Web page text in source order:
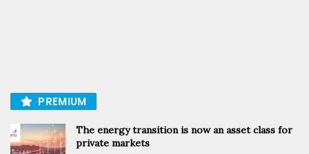
PREMIUM
The energy transition is now an asset class for
private markets